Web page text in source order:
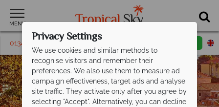
MENU
01342 395264 Request a callback
Privacy Settings
We use cookies and similar methods to
recognise visitors and remember their
preferences. We also use them to measure ad
campaign effectiveness, target ads and analyse
site traffic. They activate only after you agree by
selecting "Accept". Alternatively, you can decline